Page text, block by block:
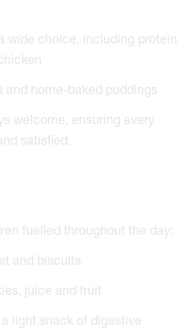
wide choice, including protein
and home-baked puddings
welcome, ensuring every
satisfied.
fuelled throughout the day:
and biscuits
juice and fruit
light snack of digestive